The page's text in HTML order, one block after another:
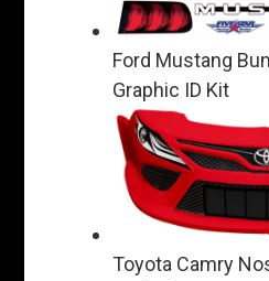
Ford Mustang
Graphic ID Kit
Toyota Camry